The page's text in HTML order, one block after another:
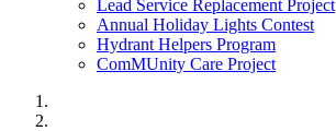
Lead Service Replacement Project
Annual Holiday Lights Contest
Hydrant Helpers Program
ComMUnity Care Project